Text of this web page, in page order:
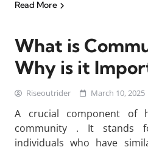
Read More
What is
Why is it
Riseoutrider March 10, 2025
A crucial component of
community . It stands
individuals who have